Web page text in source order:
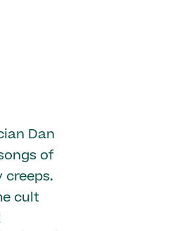
Dan
of
creeps.
cult